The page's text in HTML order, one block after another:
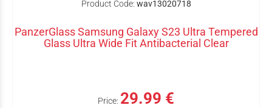
Product Code: wav13020718
PanzerGlass Samsung Galaxy S23 Ultra Tempered
Glass Ultra Wide Fit Antibacterial Clear
Price: 29.99 €